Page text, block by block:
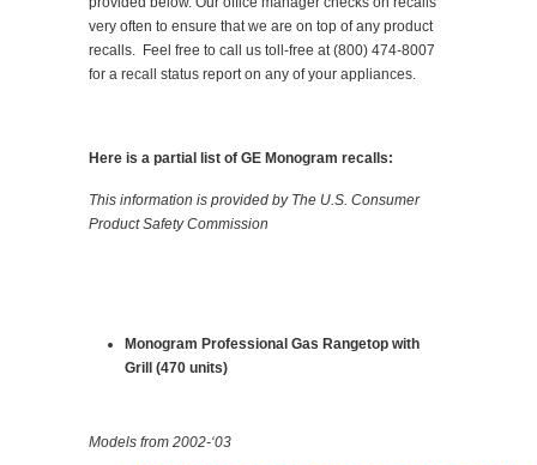
very often to ensure that we are on top of any product
recalls. Feel free to call us toll-free at (800) 474-8007
for a recall status report on any of your appliances.
Here is a partial list of GE Monogram recalls:
This information is provided by The U.S. Consumer
Product Safety Commission
Monogram Professional Gas Rangetop with
Grill (470 units)
Models from 2002-‘03